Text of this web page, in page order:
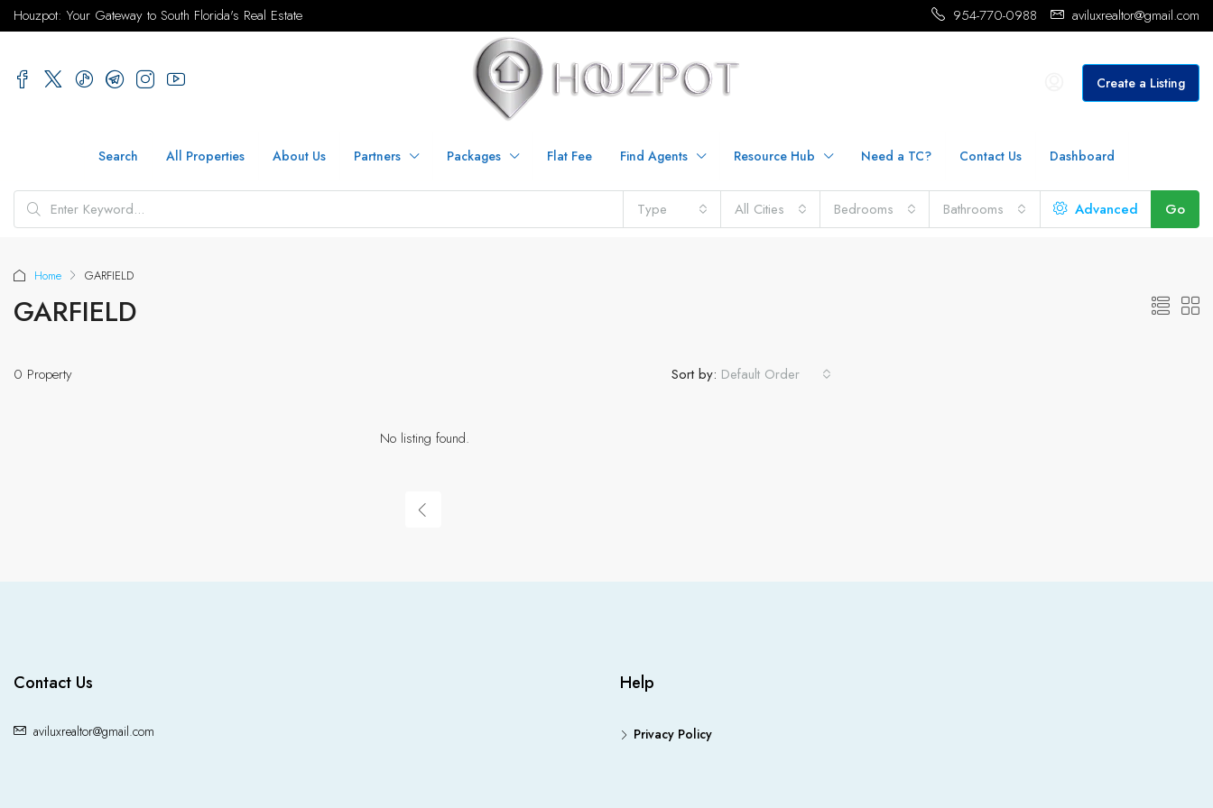
Houzpot: Your Gateway to South Florida's Real Estate 954-770-0988 aviluxrealtor@gmail.com
Create a Listing
Search All Properties About Us Partners Packages Flat Fee Find Agents Resource Hub Need a TC? Contact Us Dashboard
Type All Cities Bedrooms Bathrooms Advanced Go
Home GARFIELD
GARFIELD
0 Property Sort by: Default Order
No listing found.
Contact Us
aviluxrealtor@gmail.com
Help
Privacy Policy